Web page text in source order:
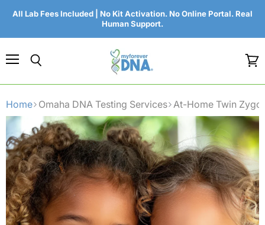
All Lab Fees Included | No Kit Activation. No Online Portal. Real
Human Support.
Home Omaha DNA Testing Services At-Home Twin